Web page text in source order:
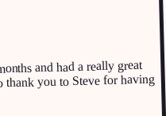
and had a really great
thank you to Steve for having